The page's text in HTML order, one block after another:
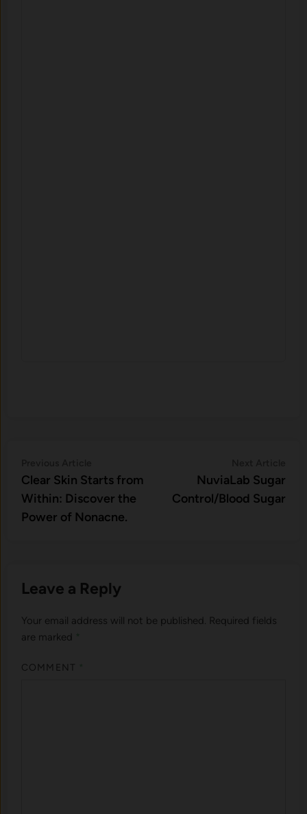
navigationarticle:
Clear Skin Starts from
Within: Discover the
Power of Nonacne.
NuviaLab Sugar
Control/Blood Sugar
Leave a Reply
Your email address will not be published. Required fields
are marked
COMMENT